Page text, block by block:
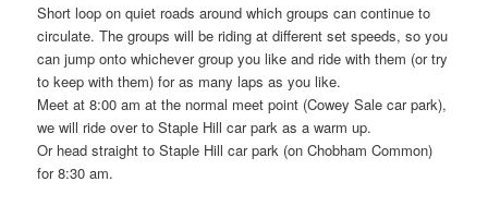
Short loop on quiet roads around which groups can continue to
circulate. The groups will be riding at different set speeds, so you
can jump onto whichever group you like and ride with them (or try
to keep with them) for as many laps as you like.
Meet at 8:00 am at the normal meet point (Cowey Sale car park),
we will ride over to Staple Hill car park as a warm up.
Or head straight to Staple Hill car park (on Chobham Common)
for 8:30 am.